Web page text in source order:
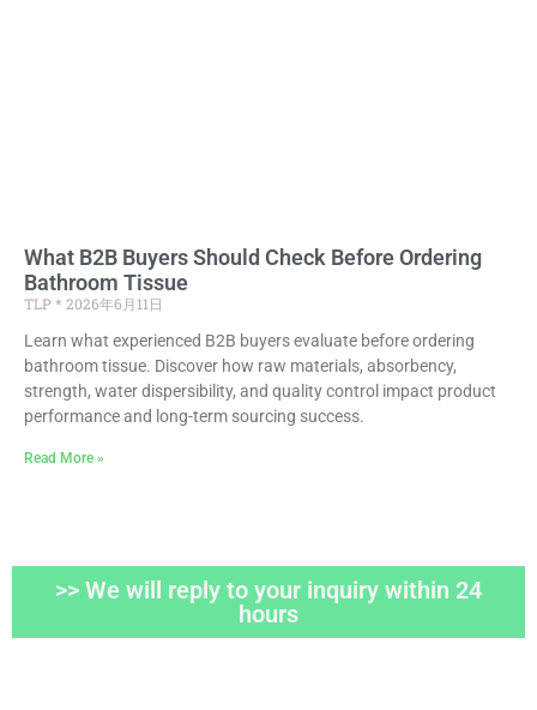
What B2B Buyers Should Check Before Ordering
Bathroom Tissue
TLP
2026年6月11日
Learn what experienced B2B buyers evaluate before ordering
bathroom tissue. Discover how raw materials, absorbency,
strength, water dispersibility, and quality control impact product
performance and long-term sourcing success.
Read More »
>> We will reply to your inquiry within 24
hours